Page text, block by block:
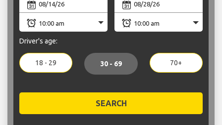
Driver's age:
18 - 29 30 - 69 70+
SEARCH